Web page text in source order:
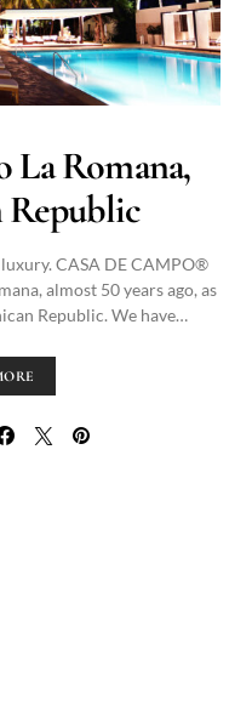
La Romana,
CASA DE CAMPO®
almost 50 years ago, as
Republic. We have…